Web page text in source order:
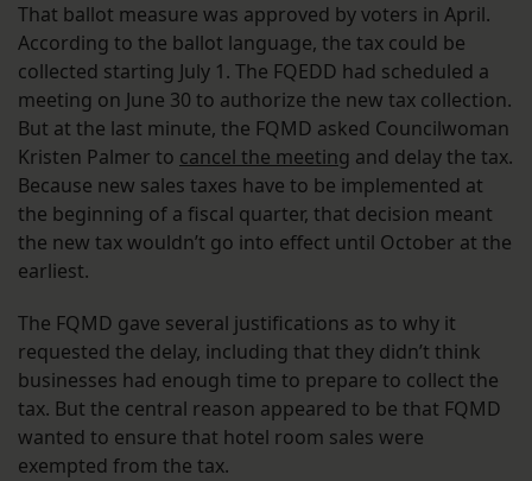
That ballot measure was approved by voters in April.
According to the ballot language, the tax could be
collected starting July 1. The FQEDD had scheduled a
meeting on June 30 to authorize the new tax collection.
But at the last minute, the FQMD asked Councilwoman
Kristen Palmer to cancel the meeting and delay the tax.
Because new sales taxes have to be implemented at
the beginning of a fiscal quarter, that decision meant
the new tax wouldn’t go into effect until October at the
earliest.
The FQMD gave several justifications as to why it
requested the delay, including that they didn’t think
businesses had enough time to prepare to collect the
tax. But the central reason appeared to be that FQMD
wanted to ensure that hotel room sales were
exempted from the tax.